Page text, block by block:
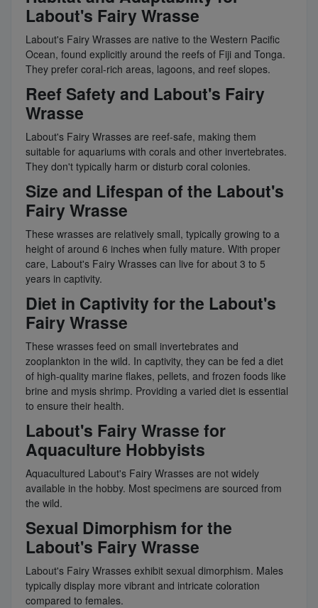
Labout's Fairy Wrasse
Labout's Fairy Wrasses are native to the Western Pacific
Ocean, found explicitly around the reefs of Fiji and Tonga.
They prefer coral-rich areas, lagoons, and reef slopes.
Reef Safety and Labout's Fairy
Wrasse
Labout's Fairy Wrasses are reef-safe, making them
suitable for aquariums with corals and other invertebrates.
They don't typically harm or disturb coral colonies.
Size and Lifespan of the Labout's
Fairy Wrasse
These wrasses are relatively small, typically growing to a
height of around 6 inches when fully mature. With proper
care, Labout's Fairy Wrasses can live for about 3 to 5
years in captivity.
Diet in Captivity for the Labout's
Fairy Wrasse
These wrasses feed on small invertebrates and
zooplankton in the wild. In captivity, they can be fed a diet
of high-quality marine flakes, pellets, and frozen foods like
brine and mysis shrimp. Providing a varied diet is essential
to ensure their health.
Labout's Fairy Wrasse for
Aquaculture Hobbyists
Aquacultured Labout's Fairy Wrasses are not widely
available in the hobby. Most specimens are sourced from
the wild.
Sexual Dimorphism for the
Labout's Fairy Wrasse
Labout's Fairy Wrasses exhibit sexual dimorphism. Males
typically display more vibrant and intricate coloration
compared to females.